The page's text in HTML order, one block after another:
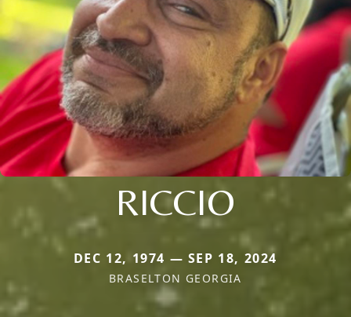
RICCIO
DEC 12, 1974 — SEP 18, 2024
BRASELTON GEORGIA